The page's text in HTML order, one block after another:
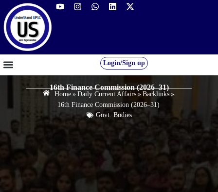
Login/Sign up
16th Finance Commission (2026–31)
Home » Daily Current Affairs » Backlinks »
16th Finance Commission (2026–31)
Govt. Bodies